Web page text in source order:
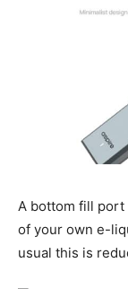
A bottom fill
of your own e-
usual this is